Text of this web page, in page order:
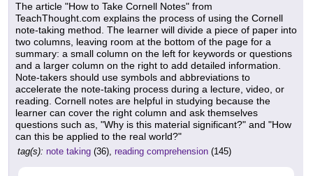
The article "How to Take Cornell Notes" from
TeachThought.com explains the process of using the Cornell
note-taking method. The learner will divide a piece of paper into
two columns, leaving room at the bottom of the page for a
summary: a small column on the left for keywords or questions
and a larger column on the right to add detailed information.
Note-takers should use symbols and abbreviations to
accelerate the note-taking process during a lecture, video, or
reading. Cornell notes are helpful in studying because the
learner can cover the right column and ask themselves
questions such as, "Why is this material significant?" and "How
can this be applied to the real world?"
tag(s): note taking (36), reading comprehension (145)